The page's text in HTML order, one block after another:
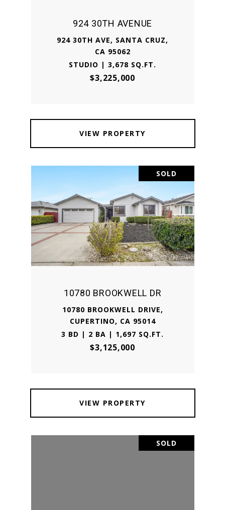
924 30TH AVENUE
924 30TH AVE, SANTA CRUZ,
CA 95062
STUDIO | 3,678 SQ.FT.
$3,225,000
VIEW PROPERTY
SOLD
10780 BROOKWELL DR
10780 BROOKWELL DRIVE,
CUPERTINO, CA 95014
3 BD | 2 BA | 1,697 SQ.FT.
$3,125,000
VIEW PROPERTY
SOLD